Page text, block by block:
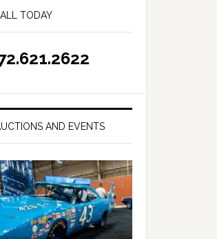
TODAY
AND EVENTS